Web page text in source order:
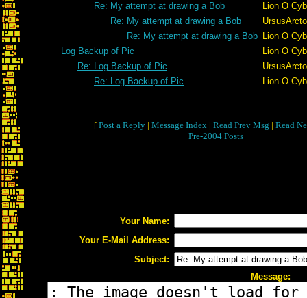
Re: My attempt at drawing a Bob
Lion O
Re: My attempt at drawing a Bob
Re: My attempt at drawing a Bob Lion O
Log Backup of Pic
Lion O
Re: Log Backup of Pic
Re: Log Backup of Pic
Lion O
[ Post a Reply | Message Index | Read Prev Msg | Read
Pre-2004 Posts
Your Name:
Your E-Mail Address:
Subject:
Message: